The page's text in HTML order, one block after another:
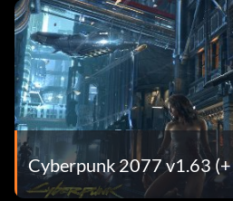
Cyberpunk 2077 v1.63